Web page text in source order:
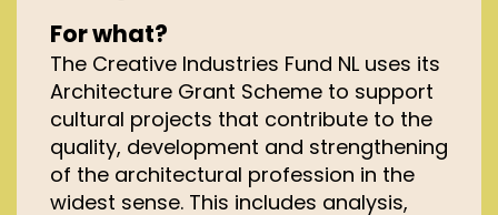
For what?
The Creative Industries Fund NL uses its
Architecture Grant Scheme to support
cultural projects that contribute to the
quality, development and strengthening
of the architectural profession in the
widest sense. This includes analysis,